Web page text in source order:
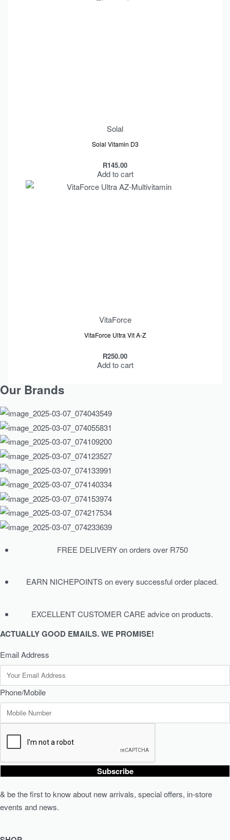
Solal
Solal Vitamin D3
R145.00
Add to cart
VitaForce
VitaForce Ultra Vit A-Z
R250.00
Add to cart
Our Brands
FREE DELIVERY on orders over R750
EARN NICHEPOINTS on every successful order placed.
EXCELLENT CUSTOMER CARE advice on products.
ACTUALLY GOOD EMAILS. WE PROMISE!
Email Address
Phone/Mobile
Subscribe
& be the first to know about new arrivals, special offers, in-store
events and news.